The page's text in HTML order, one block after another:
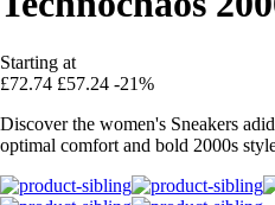
Starting at
£72.74 £57.24 -21%
Discover the women's Sneakers
optimal comfort and bold 2000s